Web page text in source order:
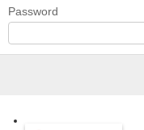
Password